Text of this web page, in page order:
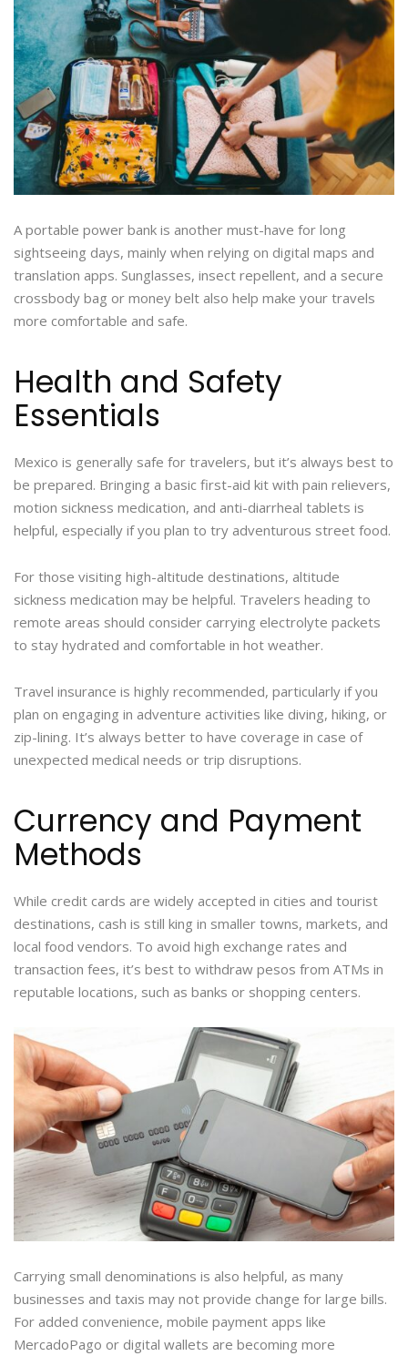
A portable power bank is another must-have for long
sightseeing days, mainly when relying on digital maps and
translation apps. Sunglasses, insect repellent, and a secure
crossbody bag or money belt also help make your travels
more comfortable and safe.
Health and Safety
Essentials
Mexico is generally safe for travelers, but it’s always best to
be prepared. Bringing a basic first-aid kit with pain relievers,
motion sickness medication, and anti-diarrheal tablets is
helpful, especially if you plan to try adventurous street food.
For those visiting high-altitude destinations, altitude
sickness medication may be helpful. Travelers heading to
remote areas should consider carrying electrolyte packets
to stay hydrated and comfortable in hot weather.
Travel insurance is highly recommended, particularly if you
plan on engaging in adventure activities like diving, hiking, or
zip-lining. It’s always better to have coverage in case of
unexpected medical needs or trip disruptions.
Currency and Payment
Methods
While credit cards are widely accepted in cities and tourist
destinations, cash is still king in smaller towns, markets, and
local food vendors. To avoid high exchange rates and
transaction fees, it’s best to withdraw pesos from ATMs in
reputable locations, such as banks or shopping centers.
Carrying small denominations is also helpful, as many
businesses and taxis may not provide change for large bills.
For added convenience, mobile payment apps like
MercadoPago or digital wallets are becoming more